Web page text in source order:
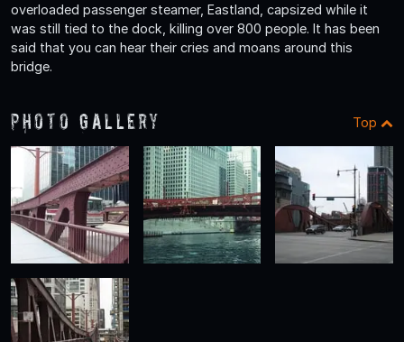
overloaded passenger steamer, Eastland, capsized while it
was still tied to the dock, killing over 800 people. It has been
said that you can hear their cries and moans around this
bridge.
Photo Gallery Top